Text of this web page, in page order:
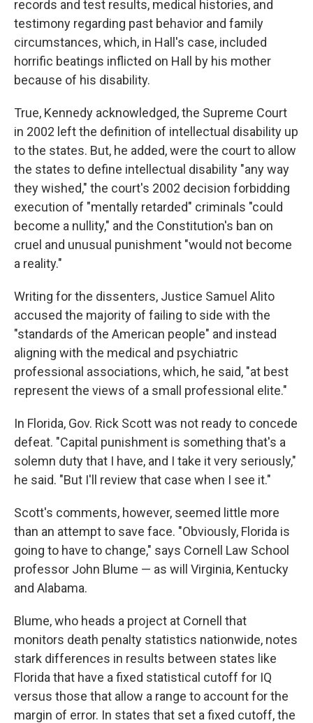
records and test results, medical histories, and
testimony regarding past behavior and family
circumstances, which, in Hall's case, included
horrific beatings inflicted on Hall by his mother
because of his disability.
True, Kennedy acknowledged, the Supreme Court
in 2002 left the definition of intellectual disability up
to the states. But, he added, were the court to allow
the states to define intellectual disability "any way
they wished," the court's 2002 decision forbidding
execution of "mentally retarded" criminals "could
become a nullity," and the Constitution's ban on
cruel and unusual punishment "would not become
a reality."
Writing for the dissenters, Justice Samuel Alito
accused the majority of failing to side with the
"standards of the American people" and instead
aligning with the medical and psychiatric
professional associations, which, he said, "at best
represent the views of a small professional elite."
In Florida, Gov. Rick Scott was not ready to concede
defeat. "Capital punishment is something that's a
solemn duty that I have, and I take it very seriously,"
he said. "But I'll review that case when I see it."
Scott's comments, however, seemed little more
than an attempt to save face. "Obviously, Florida is
going to have to change," says Cornell Law School
professor John Blume — as will Virginia, Kentucky
and Alabama.
Blume, who heads a project at Cornell that
monitors death penalty statistics nationwide, notes
stark differences in results between states like
Florida that have a fixed statistical cutoff for IQ
versus those that allow a range to account for the
margin of error. In states that set a fixed cutoff, the